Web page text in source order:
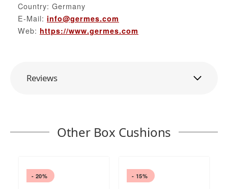
Country: Germany
E-Mail: info@germes.com
Web: https://www.germes.com
Reviews
Other Box Cushions
- 20% - 15%